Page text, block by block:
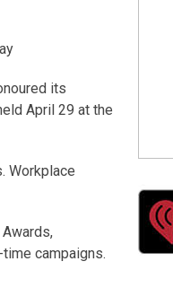
its
April 29 at the
Workplace
campaigns.